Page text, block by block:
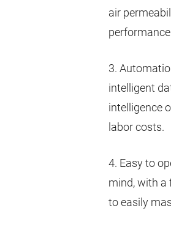
air
3.
intelligent
intelligence
labor costs.
4. Easy to
mind, with a
to easily